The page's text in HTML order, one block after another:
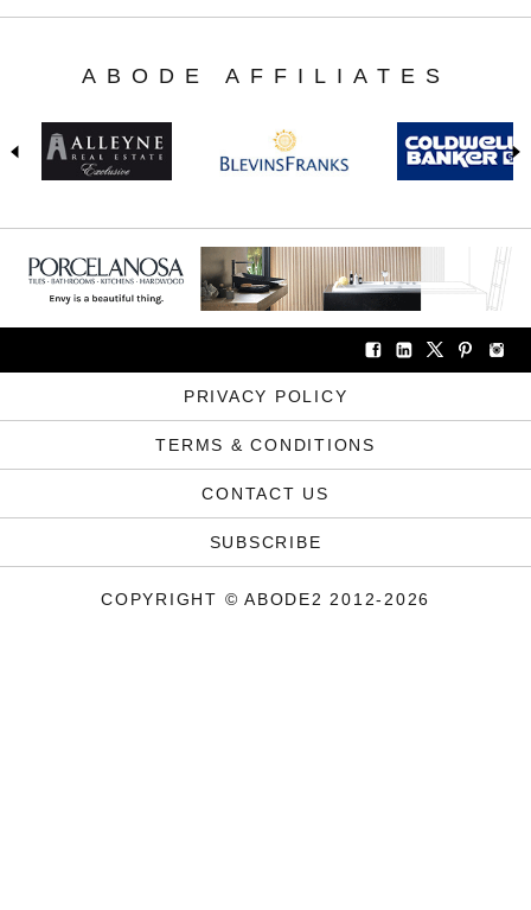
ABODE AFFILIATES
PRIVACY POLICY
TERMS & CONDITIONS
CONTACT US
SUBSCRIBE
COPYRIGHT © ABODE2 2012-2026